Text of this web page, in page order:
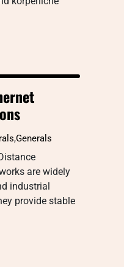
,Generals
are widely
industrial
provide stable